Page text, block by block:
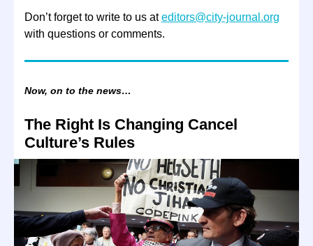
Don’t forget to write to us ateditors@city-journal.org
with questions or comments.
Now, on to the news…
The Right Is Changing Cancel
Culture’s Rules